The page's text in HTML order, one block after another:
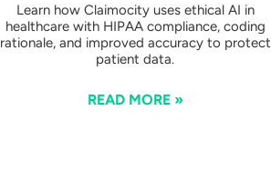
Learn how Claimocity uses ethical AI in
healthcare with HIPAA compliance, coding
rationale, and improved accuracy to protect
patient data.
READ MORE »